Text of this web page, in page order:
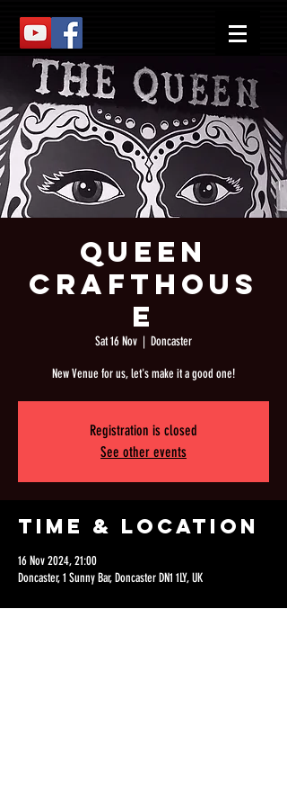
Queen
Crafthous
e
Sat 16 Nov
  |
Doncaster
New Venue for us, let's make it a good one!
Registration is closed
See other events
Time & Location
16 Nov 2024, 21:00
Doncaster, 1 Sunny Bar, Doncaster DN1 1LY, UK